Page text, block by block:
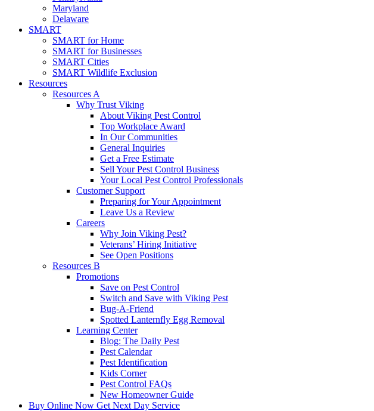
Maryland
Delaware
SMART
SMART for Home
SMART for Businesses
SMART Cities
SMART Wildlife Exclusion
Resources
Resources A
Why Trust Viking
About Viking Pest Control
Top Workplace Award
In Our Communities
General Inquiries
Get a Free Estimate
Sell Your Pest Control Business
Your Local Pest Control Professionals
Customer Support
Preparing for Your Appointment
Leave Us a Review
Careers
Why Join Viking Pest?
Veterans’ Hiring Initiative
See Open Positions
Resources B
Promotions
Save on Pest Control
Switch and Save with Viking Pest
Bug-A-Friend
Spotted Lanternfly Egg Removal
Learning Center
Blog: The Daily Pest
Pest Calendar
Pest Identification
Kids Corner
Pest Control FAQs
New Homeowner Guide
Buy Online Now Get Next Day Service